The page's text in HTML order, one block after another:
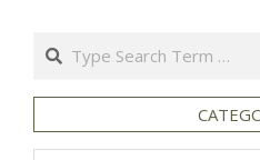
Search